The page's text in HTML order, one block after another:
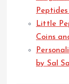
Little
Coins
by Sal